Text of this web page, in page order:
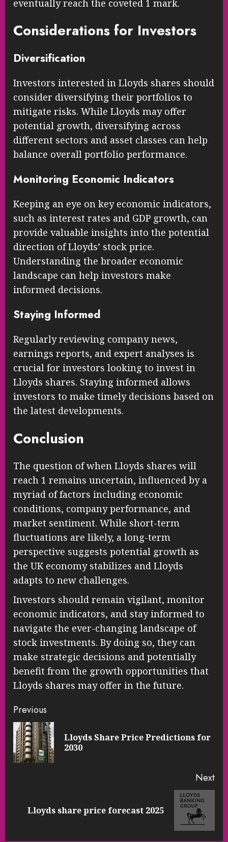
eventually reach the coveted 1 mark.
Considerations for Investors
Diversification
Investors interested in Lloyds shares should
consider diversifying their portfolios to
mitigate risks. While Lloyds may offer
potential growth, diversifying across
different sectors and asset classes can help
balance overall portfolio performance.
Monitoring Economic Indicators
Keeping an eye on key economic indicators,
such as interest rates and GDP growth, can
provide valuable insights into the potential
direction of Lloyds’ stock price.
Understanding the broader economic
landscape can help investors make
informed decisions.
Staying Informed
Regularly reviewing company news,
earnings reports, and expert analyses is
crucial for investors looking to invest in
Lloyds shares. Staying informed allows
investors to make timely decisions based on
the latest developments.
Conclusion
The question of when Lloyds shares will
reach 1 remains uncertain, influenced by a
myriad of factors including economic
conditions, company performance, and
market sentiment. While short-term
fluctuations are likely, a long-term
perspective suggests potential growth as
the UK economy stabilizes and Lloyds
adapts to new challenges.
Investors should remain vigilant, monitor
economic indicators, and stay informed to
navigate the ever-changing landscape of
stock investments. By doing so, they can
make strategic decisions and potentially
benefit from the growth opportunities that
Lloyds shares may offer in the future.
Continue
Reading
Previous
Lloyds Share Price Predictions for
2030
Next
NextLloyds share price forecast 2025